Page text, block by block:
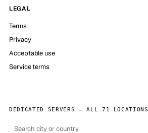
LEGAL
Terms
Privacy
Acceptable use
Service terms
DEDICATED SERVERS — ALL 71 LOCATIONS